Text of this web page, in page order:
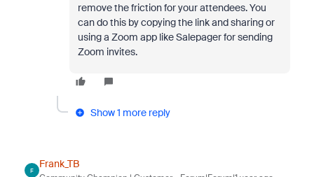
remove the friction for your attendees. You
can do this by copying the link and sharing or
using a Zoom app like Salepager for sending
Zoom invites.
Show 1 more reply
F
Frank_TB